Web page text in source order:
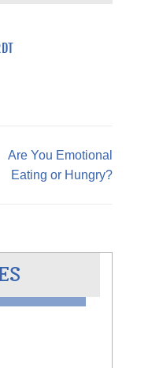
Are You Emotional
Eating or Hungry?
SHARE